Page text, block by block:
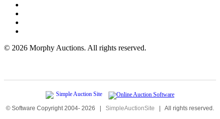
© 2026 Morphy Auctions. All rights reserved.
© Software Copyright 2004- 2026 | SimpleAuctionSite | All rights reserved.